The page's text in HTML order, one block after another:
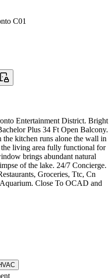
C01
Entertainment District. Bright
Plus 34 Ft Open Balcony.
kitchen runs alone the wall in
living area fully functional for
brings abundant natural
of the lake. 24/7 Concierge.
Groceries, Ttc, Cn
Close To OCAD and